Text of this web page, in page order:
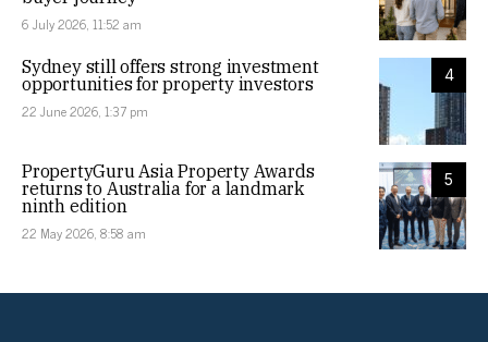
6 July 2026, 11:52 am
4
Sydney still offers strong investment
opportunities for property investors
22 June 2026, 1:37 pm
5
PropertyGuru Asia Property Awards
returns to Australia for a landmark
ninth edition
22 May 2026, 8:58 am